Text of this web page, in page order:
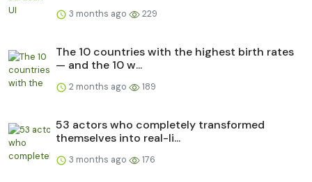
3 months ago 229
The 10 countries with the highest birth rates
— and the 10 w...
2 months ago 189
53 actors who completely transformed
themselves into real-li...
3 months ago 176